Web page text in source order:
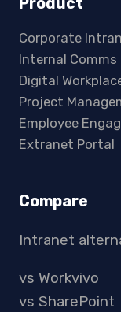
Corporate
Internal Comms
Digital
Project
Employee
Extranet Portal
Compare
Intranet
vs Workvivo
vs SharePoint